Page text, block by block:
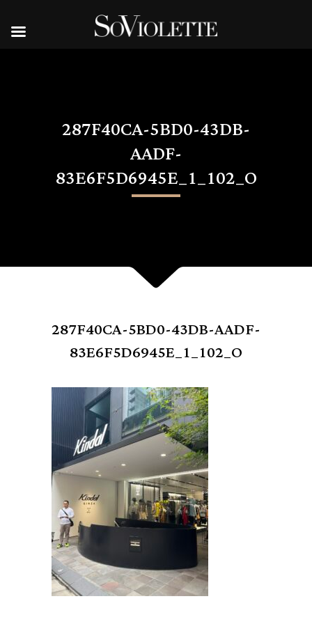
287F40CA-5BD0-43DB-
AADF-
83E6F5D6945E_1_102_O
287F40CA-5BD0-43DB-AADF-
83E6F5D6945E_1_102_O